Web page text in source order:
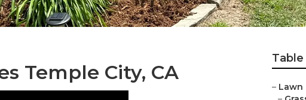
Temple City, CA
– Lawn